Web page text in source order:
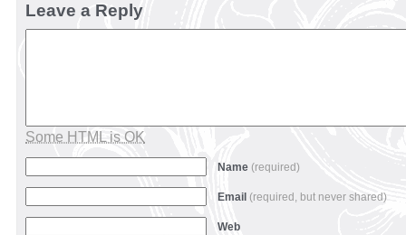
Leave a Reply
Some HTML is OK
Name (required)
Email (required, but never shared)
Web